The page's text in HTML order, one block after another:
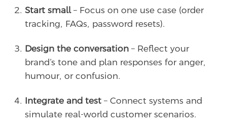
Start small– Focus on one use case (order
tracking, FAQs, password resets).
Design the conversation – Reflect your
brand’s tone and plan responses for anger,
humour, or confusion.
Integrate and test – Connect systems and
simulate real-world customer scenarios.